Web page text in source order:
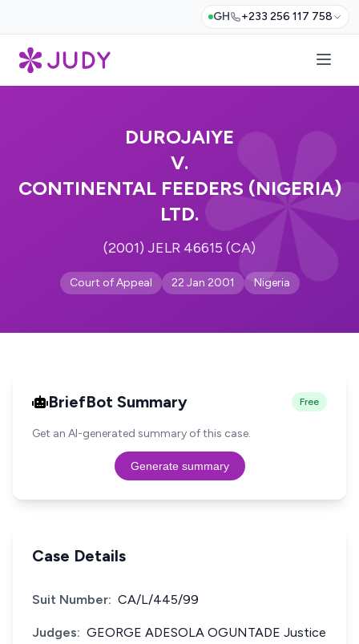
GH +233 256 117 758
DUROJAIYE
V.
CONTINENTAL FEEDERS (NIGERIA)
LTD.
(2001) JELR 46615 (CA)
Court of Appeal 22 Jan 2001 Nigeria
BriefBot Summary Free
Get an AI-generated summary of this case.
Generate summary
Case Details
Suit Number: CA/L/445/99
Judges: GEORGE ADESOLA OGUNTADE Justice